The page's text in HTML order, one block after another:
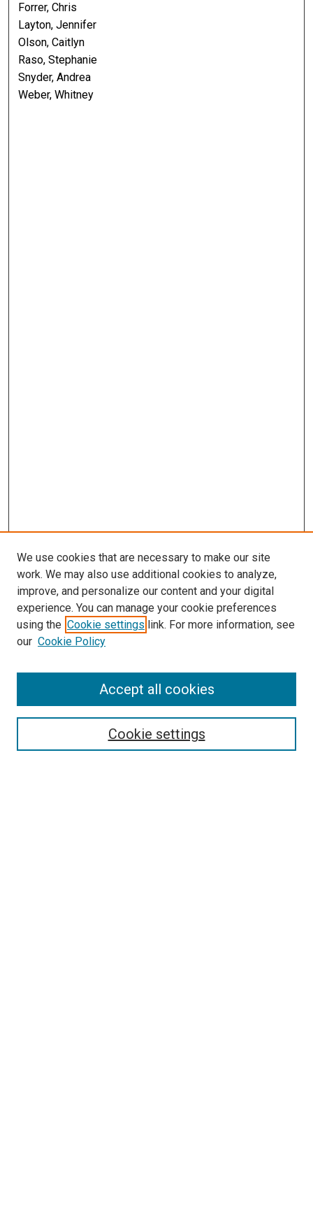
Forrer, Chris
Layton, Jennifer
Olson, Caitlyn
Raso, Stephanie
Snyder, Andrea
Weber, Whitney
Enter search terms:
We use cookies that are necessary to make our site
work. We may also use additional cookies to analyze,
improve, and personalize our content and your digital
experience. You can manage your cookie preferences
using the Cookie settings link. For more information, see
our Cookie Policy
Cookie settings
Accept all cookies